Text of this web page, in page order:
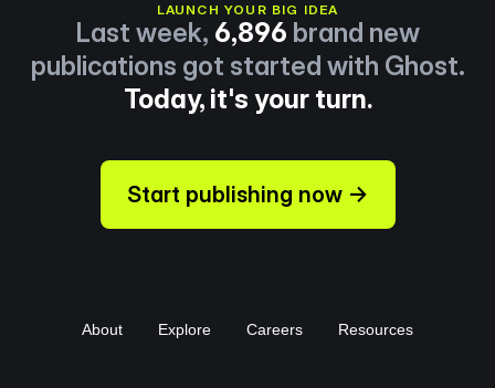
LAUNCH YOUR BIG IDEA
Last week, 6,896 brand new
publications got started with Ghost.
Today, it's your turn.
Start publishing now →
About Explore Careers Resources